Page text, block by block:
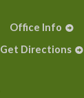
Office Info
Get Directions